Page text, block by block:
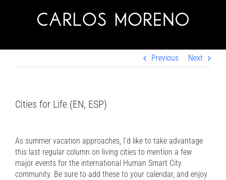
Previous Next
Cities for Life (EN, ESP)
As summer vacation approaches, I’d like to take advantage
this last regular column on living cities to mention a few
major events for the international Human Smart City
community. Be sure to add these to your calendar, and enjoy